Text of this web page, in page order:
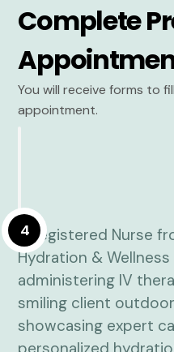
Complete
You will receive forms to
appointment.
4